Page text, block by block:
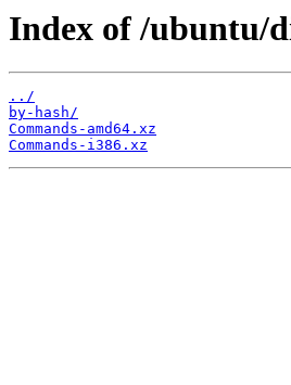
Index of /ubuntu/
../
by-hash/
Commands-amd64.xz
Commands-i386.xz